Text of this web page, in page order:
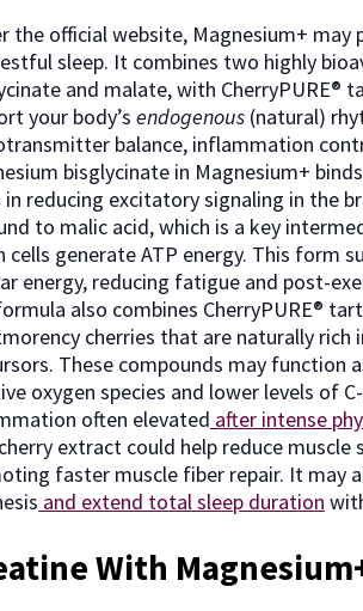
the official website, Magnesium+
sleep. It combines two highly
and malate, with CherryPURE®
your body’s endogenous (natural)
balance, inflammation
bisglycinate in Magnesium+
in reducing excitatory signaling in the
to malic acid, which is a key
cells generate ATP energy. This form
energy, reducing fatigue and post-
also combines CherryPURE®
cherries that are naturally rich
These compounds may
oxygen species and lower levels of
often elevated after intense
extract could help reduce
faster muscle fiber repair. It may
and extend total sleep duration
With